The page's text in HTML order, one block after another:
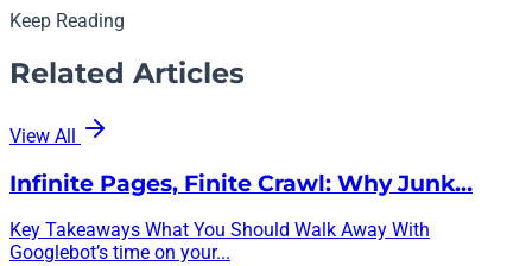
Keep Reading
Related Articles
View All
Infinite Pages, Finite Crawl: Why Junk…
Key Takeaways What You Should Walk Away With
Googlebot’s time on your...